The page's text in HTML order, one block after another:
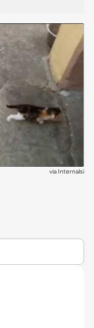
via Internalsi